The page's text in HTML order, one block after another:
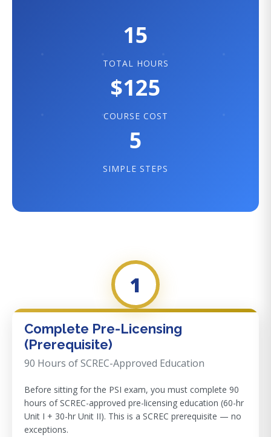
15
TOTAL HOURS
$125
COURSE COST
5
SIMPLE STEPS
1
Complete Pre-Licensing
(Prerequisite)
90 Hours of SCREC-Approved Education
Before sitting for the PSI exam, you must complete 90
hours of SCREC-approved pre-licensing education (60-hr
Unit I + 30-hr Unit II). This is a SCREC prerequisite — no
exceptions.